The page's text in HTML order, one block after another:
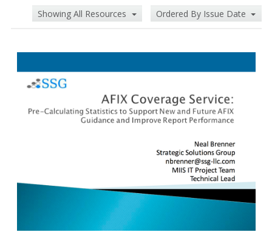
Showing All Resources Ordered By Issue Date